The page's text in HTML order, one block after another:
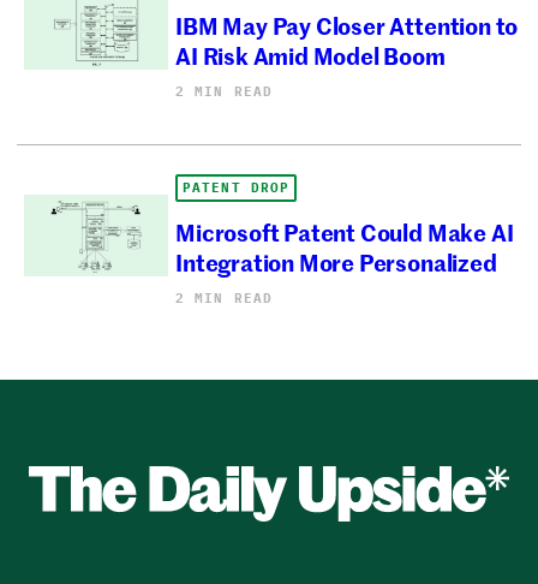
IBM May Pay Closer Attention to
AI Risk Amid Model Boom
2 MIN READ
PATENT DROP
Microsoft Patent Could Make AI
Integration More Personalized
2 MIN READ